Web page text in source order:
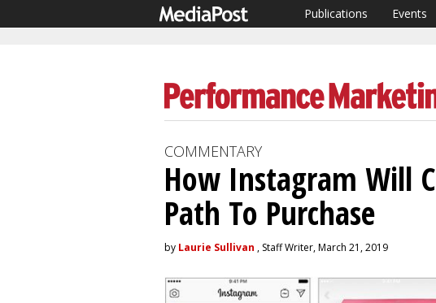
Publications Events
COMMENTARY
How Instagram Will
Path To Purchase
by Laurie Sullivan , Staff Writer, March 21, 2019